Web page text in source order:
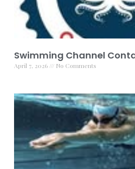
Swimming Channel
April 7, 2026 No Comments